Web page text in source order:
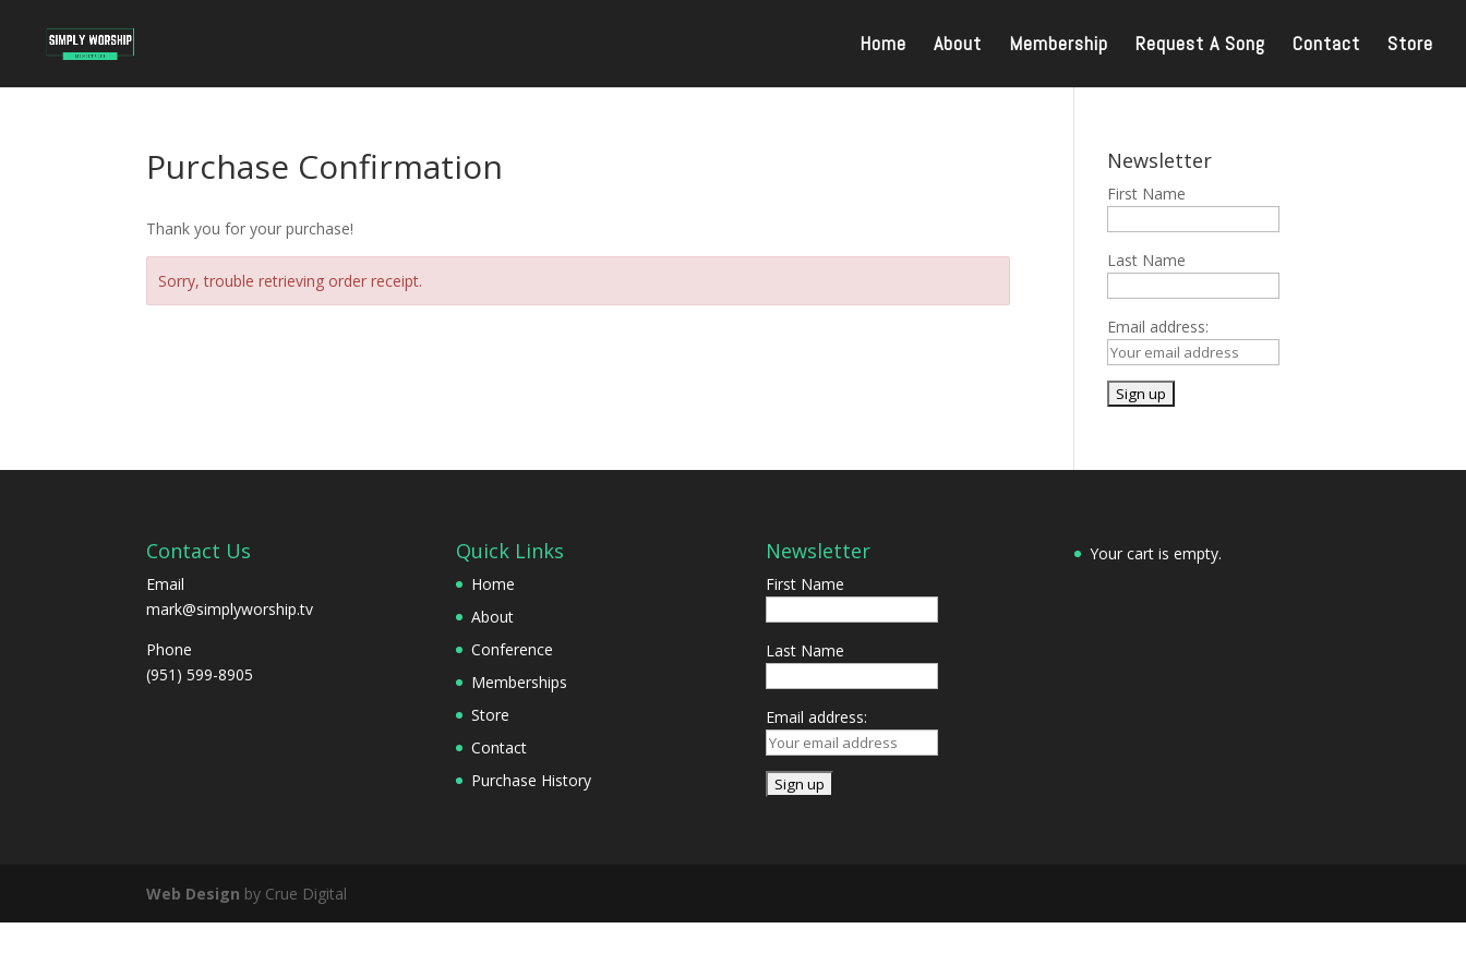
Home About Membership Request A Song Contact Store
Purchase Confirmation
Thank you for your purchase!
Sorry, trouble retrieving order receipt.
Newsletter
First Name
Last Name
Email address:
Contact Us
Email
mark@simplyworship.tv
Phone
(951) 599-8905
Quick Links
Home
About
Conference
Memberships
Store
Contact
Purchase History
Newsletter
First Name
Last Name
Email address:
Your cart is empty.
Web Design by Crue Digital